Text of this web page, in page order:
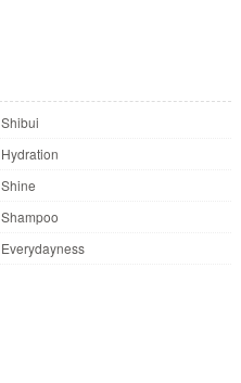
Shibui
Hydration
Shine
Shampoo
Everydayness